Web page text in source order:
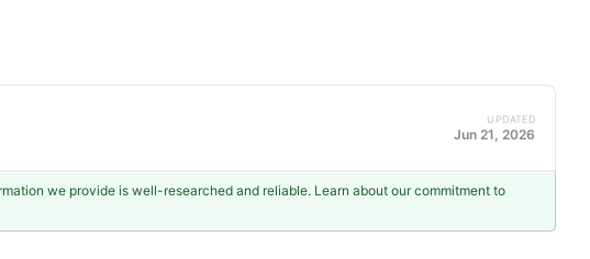
UPDATED
Jun 21, 2026
we provide is well-researched and reliable. Learn about our commitment to